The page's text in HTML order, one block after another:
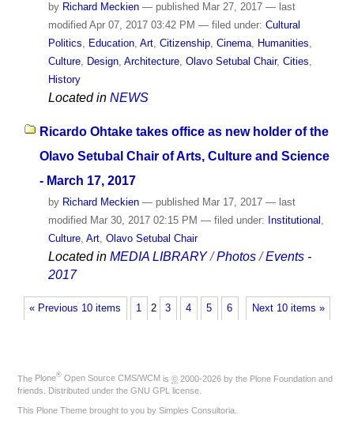
by Richard Meckien — published Mar 27, 2017 — last
modified Apr 07, 2017 03:42 PM — filed under: Cultural
Politics, Education, Art, Citizenship, Cinema, Humanities,
Culture, Design, Architecture, Olavo Setubal Chair, Cities,
History
Located in NEWS
Ricardo Ohtake takes office as new holder of the
Olavo Setubal Chair of Arts, Culture and Science
- March 17, 2017
by Richard Meckien — published Mar 17, 2017 — last
modified Mar 30, 2017 02:15 PM — filed under: Institutional ,
Culture, Art, Olavo Setubal Chair
Located in MEDIA LIBRARY /Photos /Events -
2017
« Previous 10 items Next 10 items »
1 2 3 4 5 6
The Plone® Open Source CMS/WCM is © 2000-2026 by the Plone Foundation and
friends. Distributed under the GNU GPL license
This Plone Theme brought to you by Simples Consultoria